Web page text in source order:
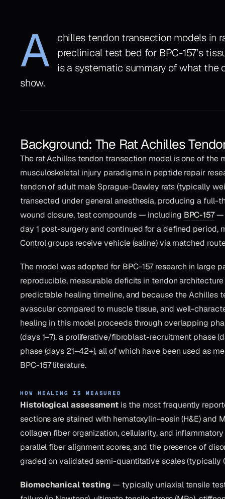
A
chilles tendon transection models in
preclinical test bed for BPC-157’s
is a systematic summary of what the
show.
Background: The Rat Achilles
The rat Achilles tendon transection model is one of the
musculoskeletal injury paradigms in peptide repair
tendon of adult male Sprague-Dawley rats (typically
transected under general anesthesia, producing a full-
wound closure, test compounds — including BPC-157—
day 1 post-surgery and continued for a defined period,
Control groups receive vehicle (saline) via matched
The model was adopted for BPC-157 research in large
reproducible, measurable deficits in tendon
predictable healing timeline, and because the Achilles
avascular compared to muscle tissue, and well-
healing in this model proceeds through overlapping
(days 1–7), a proliferative/fibroblast-recruitment phase
phase (days 21–42+), all of which have been used as
BPC-157 literature.
HOW HEALING IS MEASURED
Histological assessment is the most frequently
sections are stained with hematoxylin-eosin (H&E) and
collagen fiber organization, cellularity, and
parallel fiber alignment scores, and the presence of
graded on validated semi-quantitative scales (typically
Biomechanical testing — typically uniaxial tensile